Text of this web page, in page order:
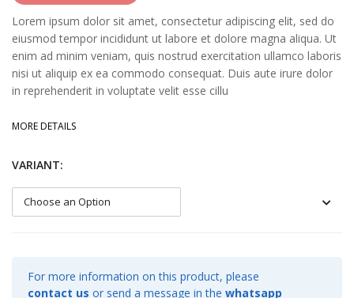
Lorem ipsum dolor sit amet, consectetur adipiscing elit, sed do
eiusmod tempor incididunt ut labore et dolore magna aliqua. Ut
enim ad minim veniam, quis nostrud exercitation ullamco laboris
nisi ut aliquip ex ea commodo consequat. Duis aute irure dolor
in reprehenderit in voluptate velit esse cillu
MORE DETAILS
VARIANT:
For more information on this product, please
contact us or send a message in the whatsapp